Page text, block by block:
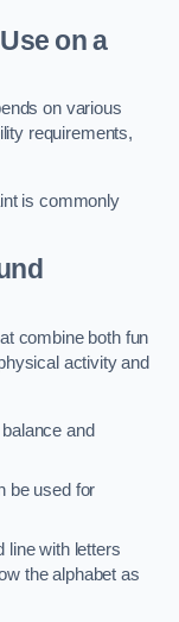
on a
on various
requirements,
is commonly
combine both fun
activity and
and
be used for
line with letters
the alphabet as